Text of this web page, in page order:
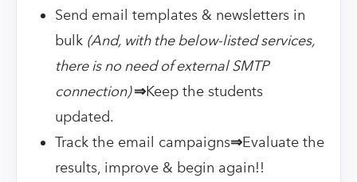
Send email templates & newsletters in
bulk (And, with the below-listed services,
there is no need of external SMTP
connection)⇒Keep the students
updated.
Track the email campaigns⇒Evaluate the
results, improve & begin again!!